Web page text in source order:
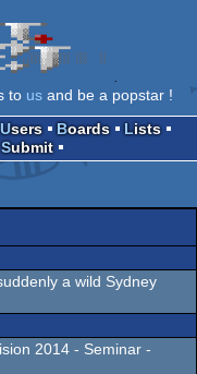
to us and be a popstar !
Users Boards
Lists
Submit
a wild Sydney
2014 - Seminar -